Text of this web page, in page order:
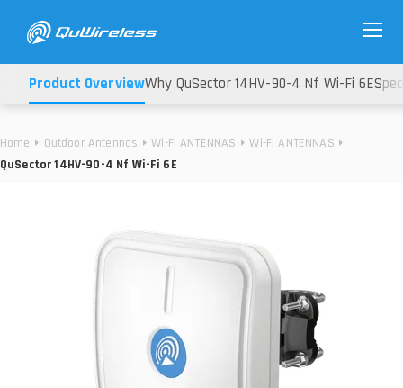
Home Outdoor Antennas Wi-Fi ANTENNAS
Wi-Fi ANTENNAS
QuSector 14HV-90-4 Nf Wi-Fi 6E
Product OverviewWhy QuSector 14HV-90-4 Nf Wi-Fi 6E